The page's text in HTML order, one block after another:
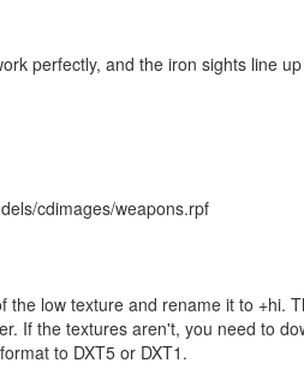
perfectly, and the iron sights line
cdimages/weapons.rpf
low texture and rename it to +hi.
If the textures aren't, you need to
to DXT5 or DXT1.